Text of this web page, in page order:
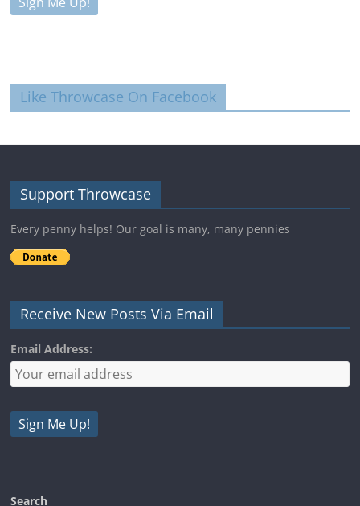
Like Throwcase On Facebook
Support Throwcase
Every penny helps! Our goal is many, many pennies
Receive New Posts Via Email
Email Address:
Search